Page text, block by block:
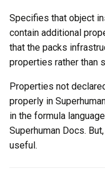
Specifies that object
contain additional
that the packs
properties rather than
Properties not
properly in
in the formula
Superhuman Docs.
useful.